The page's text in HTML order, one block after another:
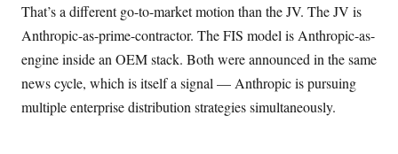
That’s a different go-to-market motion than the JV. The JV is
Anthropic-as-prime-contractor. The FIS model is Anthropic-as-
engine inside an OEM stack. Both were announced in the same
news cycle, which is itself a signal — Anthropic is pursuing
multiple enterprise distribution strategies simultaneously.